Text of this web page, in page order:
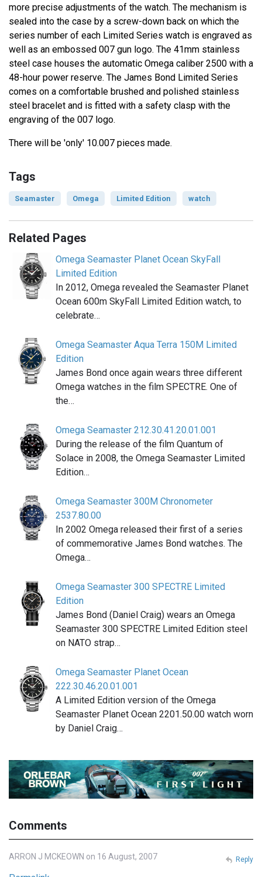
more precise adjustments of the watch. The mechanism is
sealed into the case by a screw-down back on which the
series number of each Limited Series watch is engraved as
well as an embossed 007 gun logo. The 41mm stainless
steel case houses the automatic Omega caliber 2500 with a
48-hour power reserve. The James Bond Limited Series
comes on a comfortable brushed and polished stainless
steel bracelet and is fitted with a safety clasp with the
engraving of the 007 logo.
There will be 'only' 10.007 pieces made.
Tags
Seamaster Omega Limited Edition watch
Related Pages
Omega Seamaster Planet Ocean SkyFall
Limited Edition
In 2012, Omega revealed the Seamaster Planet
Ocean 600m SkyFall Limited Edition watch, to
celebrate…
Omega Seamaster Aqua Terra 150M Limited
Edition
James Bond once again wears three different
Omega watches in the film SPECTRE. One of
the…
Omega Seamaster 212.30.41.20.01.001
During the release of the film Quantum of
Solace in 2008, the Omega Seamaster Limited
Edition…
Omega Seamaster 300M Chronometer
2537.80.00
In 2002 Omega released their first of a series
of commemorative James Bond watches. The
Omega…
Omega Seamaster 300 SPECTRE Limited
Edition
James Bond (Daniel Craig) wears an Omega
Seamaster 300 SPECTRE Limited Edition steel
on NATO strap…
Omega Seamaster Planet Ocean
222.30.46.20.01.001
A Limited Edition version of the Omega
Seamaster Planet Ocean 2201.50.00 watch worn
by Daniel Craig…
Comments
ARRON J MCKEOWN on 16 August, 2007 Reply